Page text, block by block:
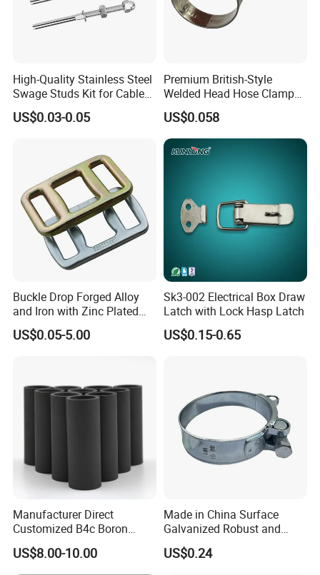
5:Quality inspection before delivery
Yes, we can add product markings
according to your requirements.
4.How about packing?
Woven bag,carton,plywood pallet or by
customer requirements.
High-Quality Stainless Steel
Swage Studs Kit for Cable
Railing
US$0.03-0.05
Premium British-Style
Welded Head Hose Clamp
for Automotive Use
US$0.058
Buckle Drop Forged Alloy
and Iron with Zinc Plated
Finish for Load Straps
US$0.05-5.00
Sk3-002 Electrical Box Draw
Latch with Lock Hasp Latch
US$0.15-0.65
Manufacturer Direct
Customized B4c Boron
Carbide Sandblasting
Sandblast Nozzle
US$8.00-10.00
Made in China Surface
Galvanized Robust and
Durable Bolt Pipe Clamp for
Building Fire Protection
US$0.24